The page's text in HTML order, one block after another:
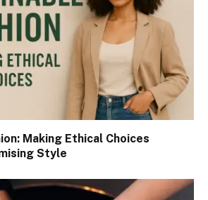
Making Ethical Choices
Style